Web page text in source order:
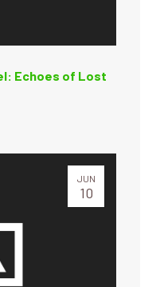
Echoes of Lost
JUN
10